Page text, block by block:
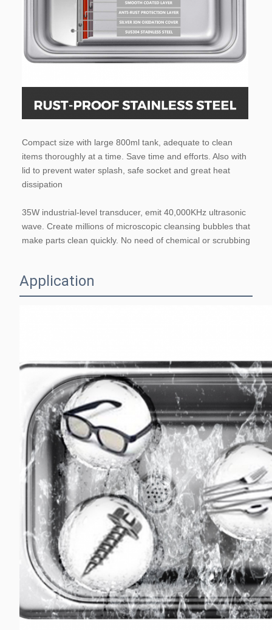
Compact size with large 800ml tank, adequate to clean
items thoroughly at a time. Save time and efforts. Also with
lid to prevent water splash, safe socket and great heat
dissipation
35W industrial-level transducer, emit 40,000KHz ultrasonic
wave. Create millions of microscopic cleansing bubbles that
make parts clean quickly. No need of chemical or scrubbing
Application